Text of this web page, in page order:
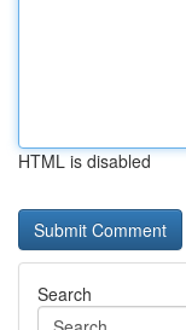
HTML is disabled
Search